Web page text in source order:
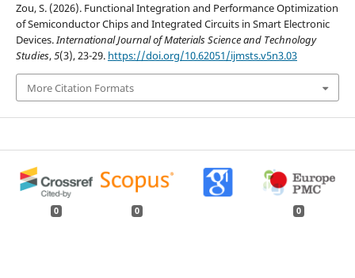
Zou, S. (2026). Functional Integration and Performance Optimization
of Semiconductor Chips and Integrated Circuits in Smart Electronic
Devices.International Journal of Materials Science and Technology
Studies,5(3), 23-29. https://doi.org/10.62051/ijmsts.v5n3.03
More Citation Formats
0 0 0